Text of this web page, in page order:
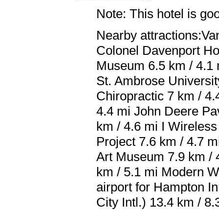
Note: This hotel is
Nearby
Colonel Davenport
Museum 6.5 km /
St. Ambrose
Chiropractic 7 km /
4.4 mi John Deere
km / 4.6 mi I
Project 7.6 km / 4.7
Art Museum 7.9 km /
km / 5.1 mi Modern
airport for Hampton
City Intl.) 13.4 km /